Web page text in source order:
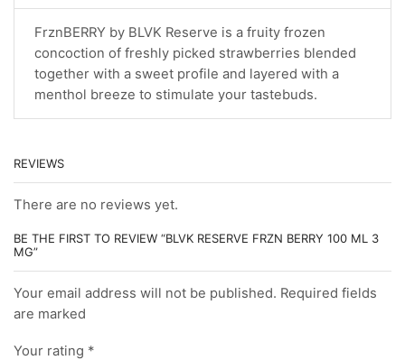
FrznBERRY by BLVK Reserve is a fruity frozen
concoction of freshly picked strawberries blended
together with a sweet profile and layered with a
menthol breeze to stimulate your tastebuds.
REVIEWS
There are no reviews yet.
BE THE FIRST TO REVIEW “BLVK RESERVE FRZN BERRY 100 ML 3
MG”
Your email address will not be published. Required fields
are marked
Your rating *